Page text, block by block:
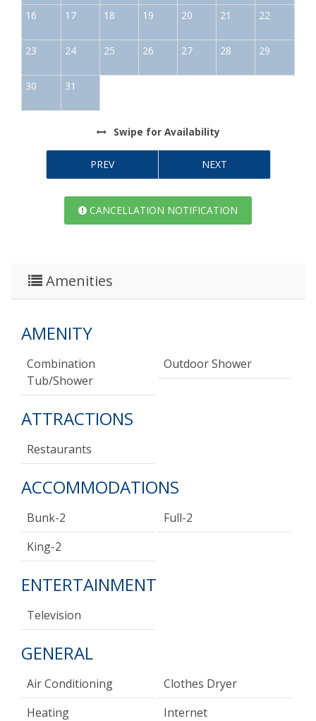
16 17 18 19 20 21 22
23 24 25 26 27 28 29
30 31
Swipe for Availability
PREV NEXT
CANCELLATION NOTIFICATION
Amenities
AMENITY
Combination
Tub/shower
Outdoor Shower
ATTRACTIONS
Restaurants
ACCOMMODATIONS
Bunk-2
Full-2
King-2
ENTERTAINMENT
Television
GENERAL
Air Conditioning
Clothes Dryer
Heating
Internet